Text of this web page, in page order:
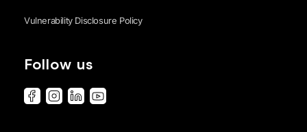
Vulnerability Disclosure Policy
Follow us